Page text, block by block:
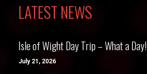
LATEST NEWS
Isle of Wight Day Trip – What a Day!
July 21, 2026